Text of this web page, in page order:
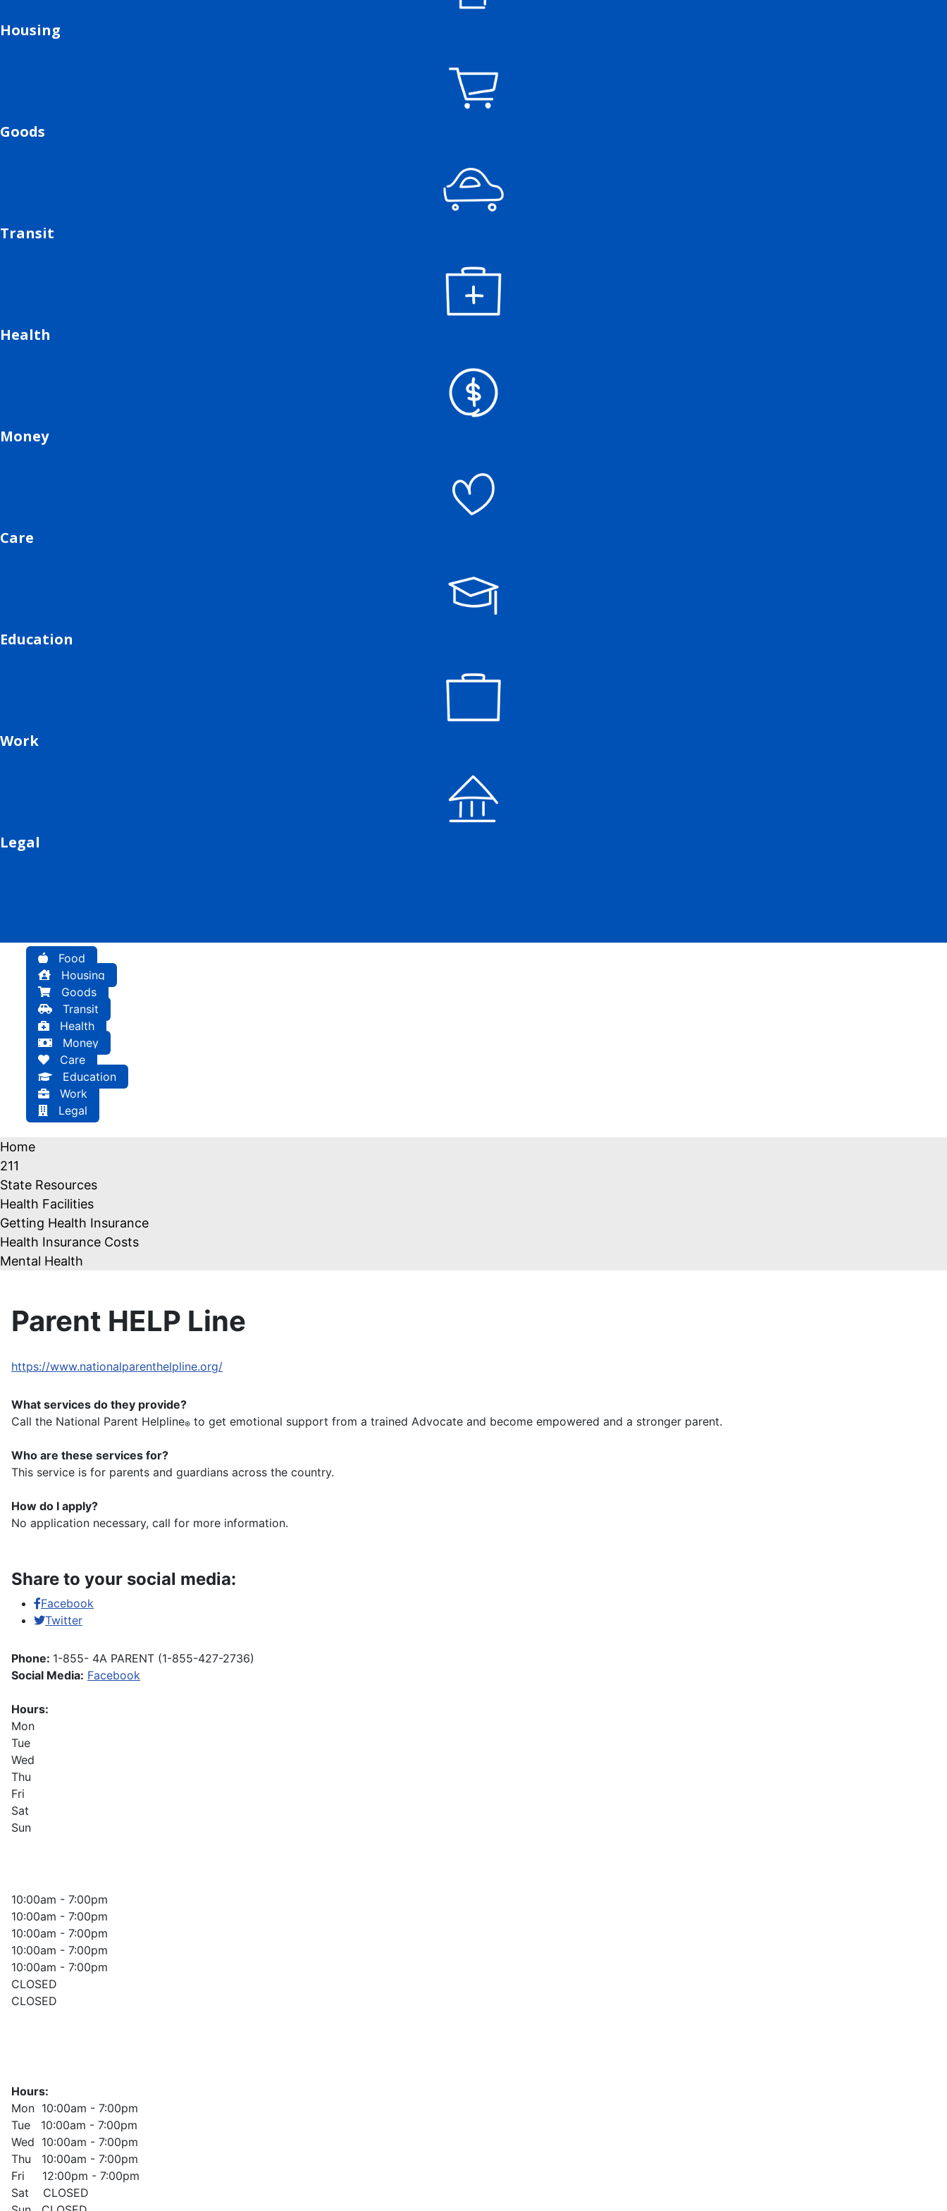
Housing
Goods
Transit
Health
Money
Care
Education
Work
Legal
Food
Housing
Goods
Transit
Health
Money
Care
Education
Work
Legal
Home
211
State Resources
Health Facilities
Getting Health Insurance
Health Insurance Costs
Mental Health
Parent HELP Line
https://www.nationalparenthelpline.org/
What services do they provide?
Call the National Parent Helpline® to get emotional support from a trained Advocate and become empowered and a stronger parent.
Who are these services for?
This service is for parents and guardians across the country.
How do I apply?
No application necessary, call for more information.
Share to your social media:
Facebook
Twitter
Phone: 1-855- 4A PARENT (1-855-427-2736)
Social Media: Facebook
Hours:
Mon
Tue
Wed
Thu
Fri
Sat
Sun
10:00am - 7:00pm
10:00am - 7:00pm
10:00am - 7:00pm
10:00am - 7:00pm
10:00am - 7:00pm
CLOSED
CLOSED
Hours:
Mon 10:00am - 7:00pm
Tue 10:00am - 7:00pm
Wed 10:00am - 7:00pm
Thu 10:00am - 7:00pm
Fri 12:00pm - 7:00pm
Sat CLOSED